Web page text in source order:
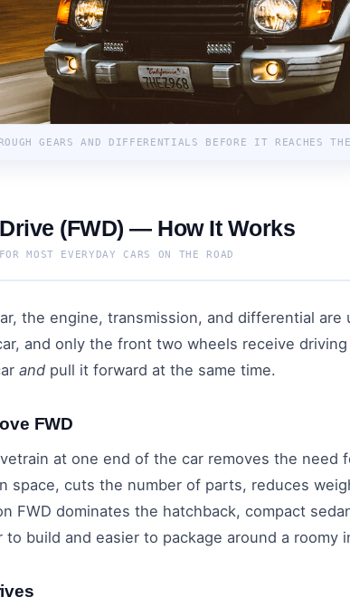
GEARS AND DIFFERENTIALS BEFORE IT REACHES
(FWD) — How It Works
MOST EVERYDAY CARS ON THE ROAD
the engine, transmission, and differential are
and only the front two wheels receive
and pull it forward at the same time.
FWD
at one end of the car removes the need
space, cuts the number of parts, reduces
FWD dominates the hatchback, compact
to build and easier to package around a roomy